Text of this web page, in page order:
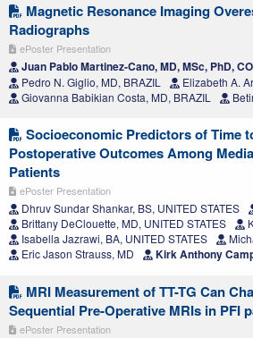
Magnetic Resonance Imaging
Radiographs
ePoster Presentation
Juan Pablo Martinez-Cano, MD, MSc, PhD,
Pedro N. Giglio, MD, BRAZIL
Elizabeth A.
Giovanna Babikian Costa, MD, BRAZIL
Socioeconomic Predictors of Time
Postoperative Outcomes Among
Patients
ePoster Presentation
Dhruv Sundar Shankar, BS, UNITED STATES
Brittany DeClouette, MD, UNITED STATES
Isabella Jazrawi, BA, UNITED STATES
Eric Jason Strauss, MD
Kirk Anthony
MRI Measurement of TT-TG Can
Sequential Pre-Operative MRIs in PFI
ePoster Presentation